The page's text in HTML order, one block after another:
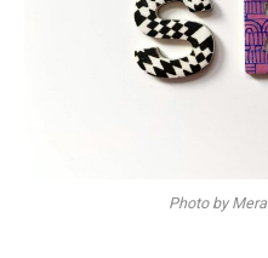
Photo by